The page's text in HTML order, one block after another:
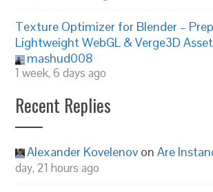
Texture Optimizer for Blender –
Lightweight WebGL & Verge3D
mashud008
1 week, 6 days ago
Recent Replies
Alexander Kovelenov onAre
day, 21 hours ago